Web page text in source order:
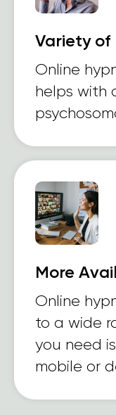
Variety of
Online
helps with
More
Online
to a wide
you need
mobile or